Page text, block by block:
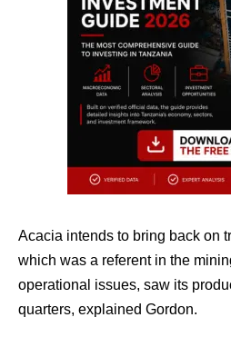
Acacia intends to bring back on
which was a referent in the
operational issues, saw its
quarters, explained Gordon.